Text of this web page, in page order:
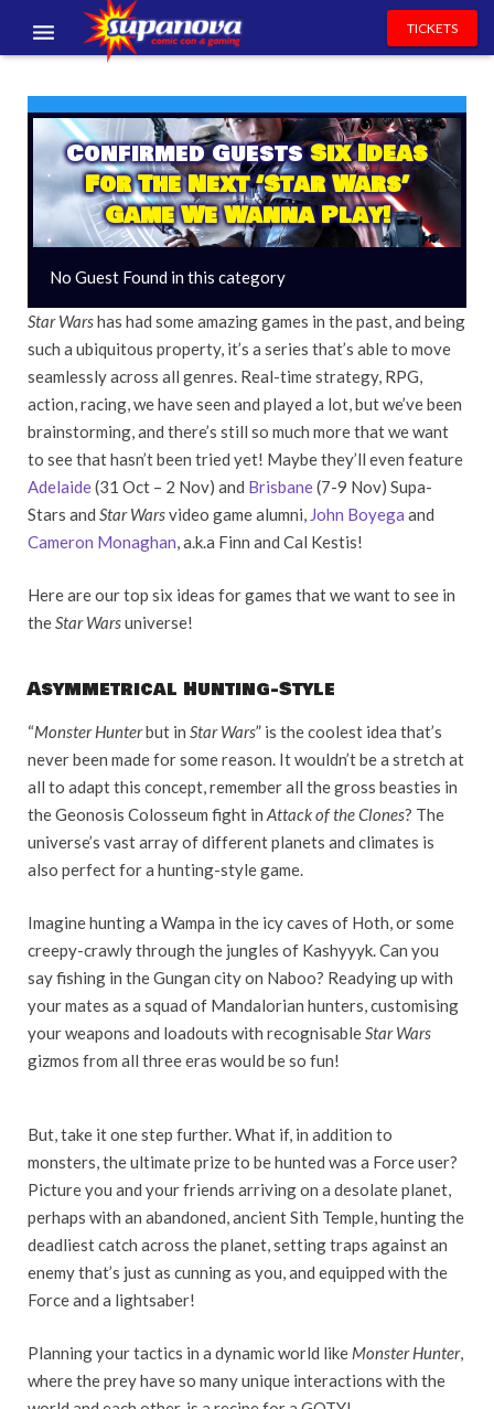
EXHIBITORS
VOLUNTEERS
NEWS & ENTERTAINMENT
CONTACT US
TICKETS
Confirmed GuestsSix Ideas
For The Next ‘Star Wars’
Game We Wanna Play!
No Guest Found in this category
Star Warshas had some amazing games in the past, and being
such a ubiquitous property, it’s a series that’s able to move
seamlessly across all genres. Real-time strategy, RPG,
action, racing, we have seen and played a lot, but we’ve been
brainstorming, and there’s still so much more that we want
to see that hasn’t been tried yet! Maybe they’ll even feature
Adelaide(31 Oct – 2 Nov) and Brisbane(7-9 Nov) Supa-
Stars and Star Warsvideo game alumni, John Boyega and
Cameron Monaghan, a.k.a Finn and Cal Kestis!
Here are our top six ideas for games that we want to see in
the Star Warsuniverse!
Asymmetrical Hunting-Style
“Monster Hunterbut in Star Wars” is the coolest idea that’s
never been made for some reason. It wouldn’t be a stretch at
all to adapt this concept, remember all the gross beasties in
the Geonosis Colosseum fight in Attack of the Clones? The
universe’s vast array of different planets and climates is
also perfect for a hunting-style game.
Imagine hunting a Wampa in the icy caves of Hoth, or some
creepy-crawly through the jungles of Kashyyyk. Can you
say fishing in the Gungan city on Naboo? Readying up with
your mates as a squad of Mandalorian hunters, customising
your weapons and loadouts with recognisable Star Wars
gizmos from all three eras would be so fun!
But, take it one step further. What if, in addition to
monsters, the ultimate prize to be hunted was a Force user?
Picture you and your friends arriving on a desolate planet,
perhaps with an abandoned, ancient Sith Temple, hunting the
deadliest catch across the planet, setting traps against an
enemy that’s just as cunning as you, and equipped with the
Force and a lightsaber!
Planning your tactics in a dynamic world like Monster Hunter,
where the prey have so many unique interactions with the